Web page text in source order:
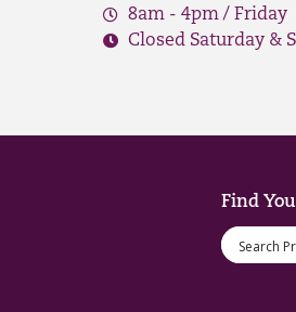
8am - 4pm / Friday
Closed Saturday &
Find